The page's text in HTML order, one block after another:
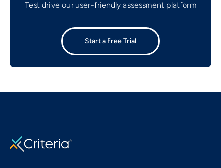
Test drive our user-friendly assessment platform
Start a Free Trial